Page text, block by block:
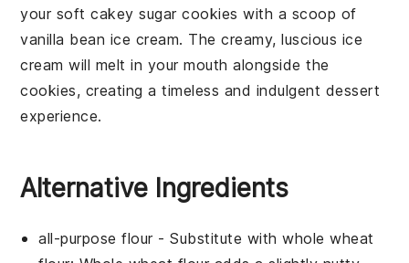
your soft cakey sugar cookies with a scoop of
vanilla bean ice cream. The creamy, luscious ice
cream will melt in your mouth alongside the
cookies, creating a timeless and indulgent dessert
experience.
Alternative Ingredients
all-purpose flour- Substitute withwhole wheat